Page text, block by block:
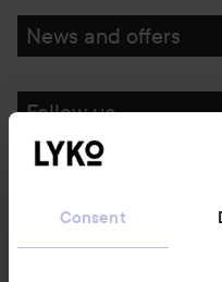
Consent
News and offers
Follow us